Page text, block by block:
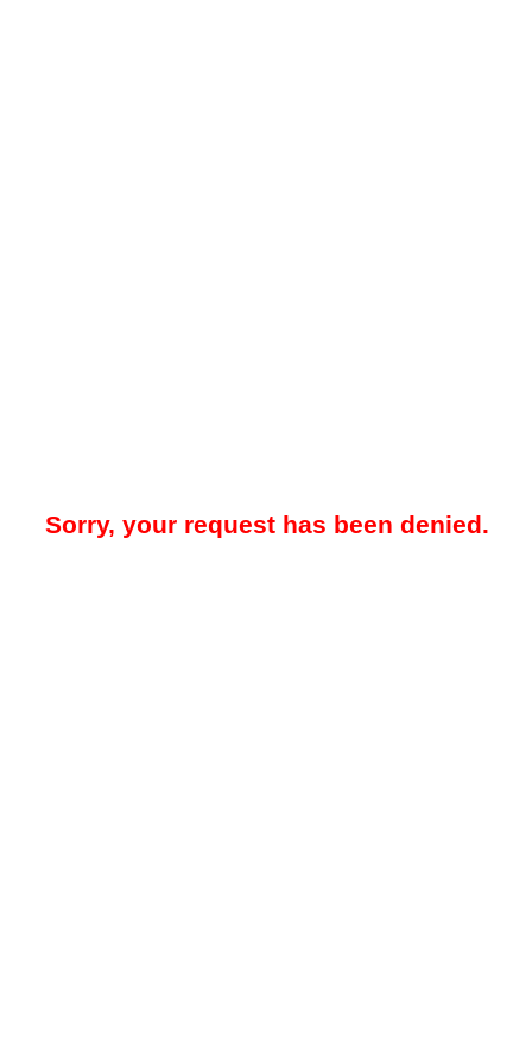
Sorry, your request has been denied.